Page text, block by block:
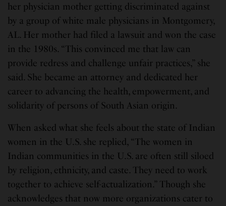
her physician mother getting discriminated against
by a group of white male physicians in Montgomery,
AL. Her mother had filed a lawsuit and won the case
in the 1980s. “This convinced me that law can
provide redress and challenge unfair practices,” she
said. She became an attorney and dedicated her
career to advancing the health, empowerment, and
solidarity of persons of South Asian origin.
When asked what she feels about the state of Indian
women in the U.S. she replied, “The women in
Indian communities in the U.S. are often still siloed
by religion, ethnicity, and caste. They need to work
together to achieve self-actualization.” Though she
acknowledges that now more organizations cater to